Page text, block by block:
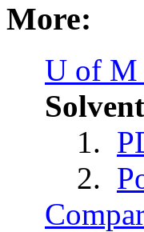
More:
U of M
1.
2.